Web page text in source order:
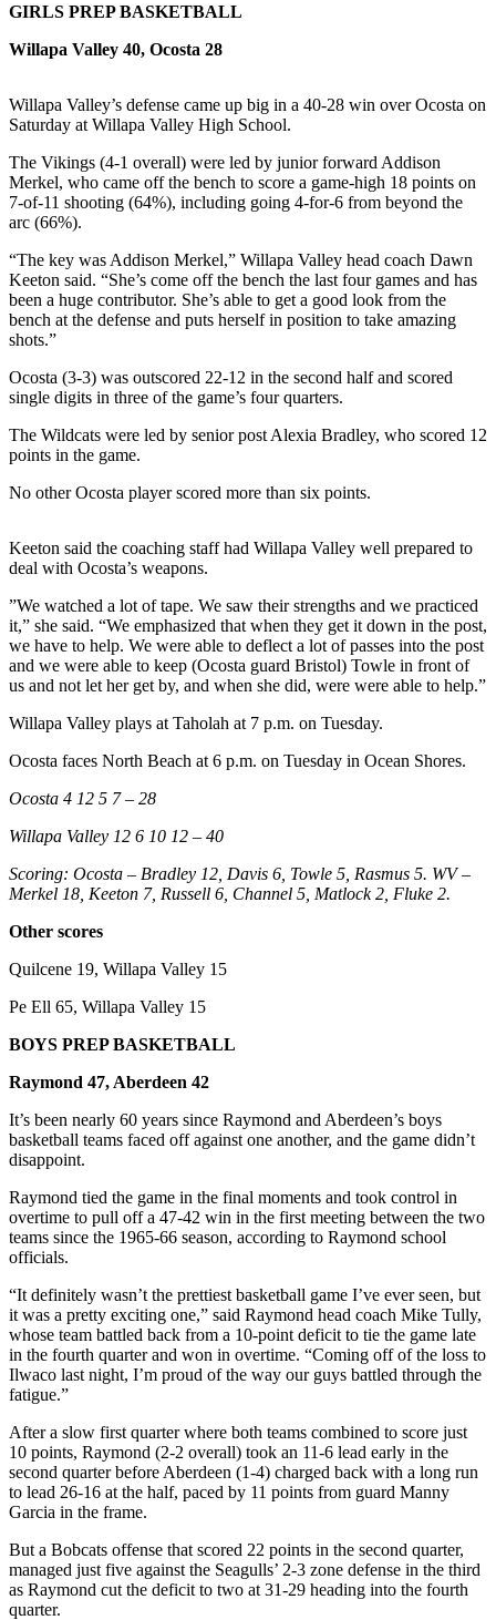
Photo
Submit
Release
Business
Sports
Arts &
Entertainment
&
Drink
Submit an
Engagement
Announcement
Wedding
Announcement
Submit a Birth
Announcement
Opinion
Letters
to the
Letter
to the
Editor
Obituaries
Place an
Obituary
eEditions
Contests
Best Of
Twin
Classifieds
Classified
Ad
Jobs
Real
Estate
Legals
Place
a
Legal
GIRLS PREP BASKETBALL
Willapa Valley 40, Ocosta 28
Willapa Valley’s defense came up big in a 40-28 win over Ocosta on
Saturday at Willapa Valley High School.
The Vikings (4-1 overall) were led by junior forward Addison
Merkel, who came off the bench to score a game-high 18 points on
7-of-11 shooting (64%), including going 4-for-6 from beyond the
arc (66%).
“The key was Addison Merkel,” Willapa Valley head coach Dawn
Keeton said. “She’s come off the bench the last four games and has
been a huge contributor. She’s able to get a good look from the
bench at the defense and puts herself in position to take amazing
shots.”
Ocosta (3-3) was outscored 22-12 in the second half and scored
single digits in three of the game’s four quarters.
The Wildcats were led by senior post Alexia Bradley, who scored 12
points in the game.
No other Ocosta player scored more than six points.
Keeton said the coaching staff had Willapa Valley well prepared to
deal with Ocosta’s weapons.
”We watched a lot of tape. We saw their strengths and we practiced
it,” she said. “We emphasized that when they get it down in the post,
we have to help. We were able to deflect a lot of passes into the post
and we were able to keep (Ocosta guard Bristol) Towle in front of
us and not let her get by, and when she did, were were able to help.”
Willapa Valley plays at Taholah at 7 p.m. on Tuesday.
Ocosta faces North Beach at 6 p.m. on Tuesday in Ocean Shores.
Ocosta 4 12 5 7 – 28
Willapa Valley 12 6 10 12 – 40
Scoring: Ocosta – Bradley 12, Davis 6, Towle 5, Rasmus 5. WV –
Merkel 18, Keeton 7, Russell 6, Channel 5, Matlock 2, Fluke 2.
Other scores
Quilcene 19, Willapa Valley 15
Pe Ell 65, Willapa Valley 15
BOYS PREP BASKETBALL
Raymond 47, Aberdeen 42
It’s been nearly 60 years since Raymond and Aberdeen’s boys
basketball teams faced off against one another, and the game didn’t
disappoint.
Raymond tied the game in the final moments and took control in
overtime to pull off a 47-42 win in the first meeting between the two
teams since the 1965-66 season, according to Raymond school
officials.
“It definitely wasn’t the prettiest basketball game I’ve ever seen, but
it was a pretty exciting one,” said Raymond head coach Mike Tully,
whose team battled back from a 10-point deficit to tie the game late
in the fourth quarter and won in overtime. “Coming off of the loss to
Ilwaco last night, I’m proud of the way our guys battled through the
fatigue.”
After a slow first quarter where both teams combined to score just
10 points, Raymond (2-2 overall) took an 11-6 lead early in the
second quarter before Aberdeen (1-4) charged back with a long run
to lead 26-16 at the half, paced by 11 points from guard Manny
Garcia in the frame.
But a Bobcats offense that scored 22 points in the second quarter,
managed just five against the Seagulls’ 2-3 zone defense in the third
as Raymond cut the deficit to two at 31-29 heading into the fourth
quarter.